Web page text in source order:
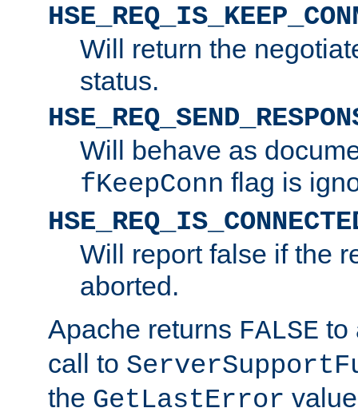
Will return the
status.
Will behave as
fKeepConn flag is
Will report false if the
aborted.
Apache returns FALSE to
call to
the GetLastError